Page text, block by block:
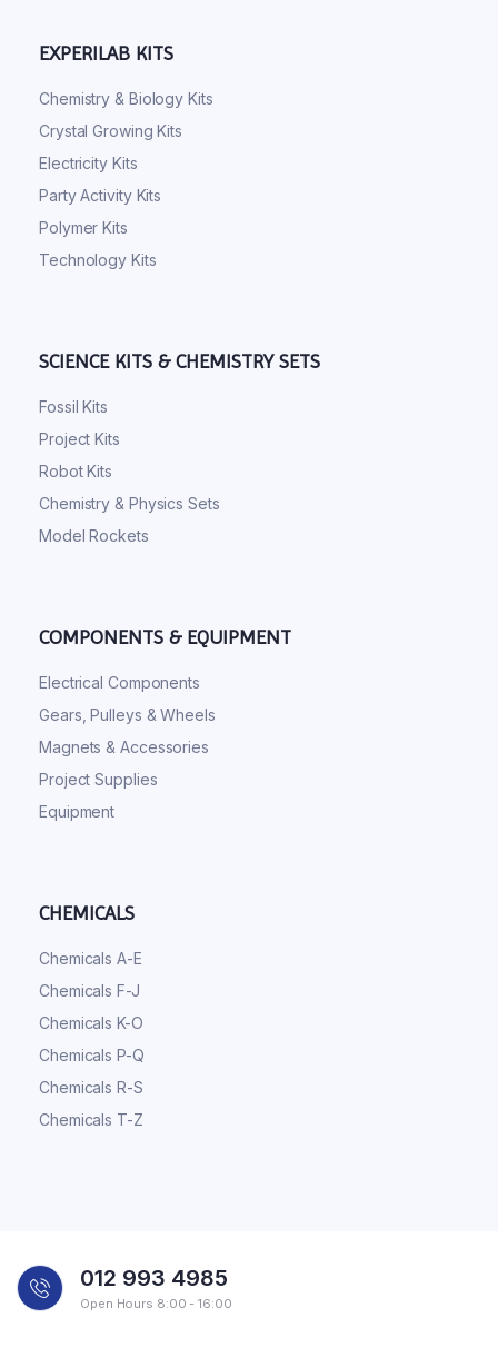
EXPERILAB KITS
Chemistry & Biology Kits
Crystal Growing Kits
Electricity Kits
Party Activity Kits
Polymer Kits
Technology Kits
SCIENCE KITS & CHEMISTRY SETS
Fossil Kits
Project Kits
Robot Kits
Chemistry & Physics Sets
Model Rockets
COMPONENTS & EQUIPMENT
Electrical Components
Gears, Pulleys & Wheels
Magnets & Accessories
Project Supplies
Equipment
CHEMICALS
Chemicals A-E
Chemicals F-J
Chemicals K-O
Chemicals P-Q
Chemicals R-S
Chemicals T-Z
012 993 4985
Open Hours 8:00 - 16:00